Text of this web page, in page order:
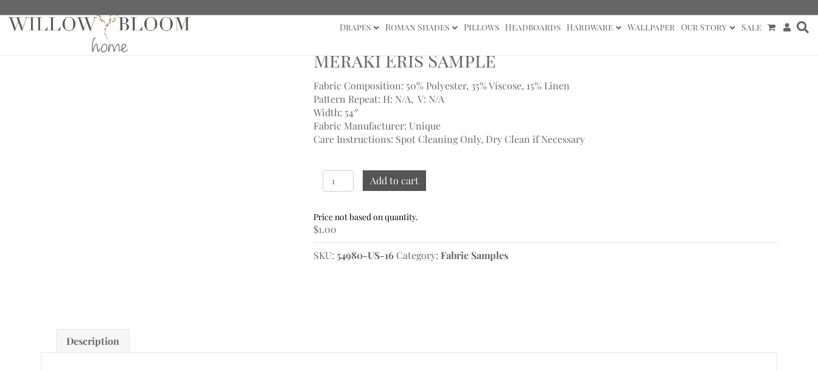
Drapes Roman Shades Pillows Headboards Hardware Wallpaper Our Story Sale
Home/ Fabric Samples/ Meraki Eris Sample
Meraki Eris Sample
Fabric Composition: 50% Polyester, 35% Viscose, 15% Linen
Pattern Repeat: H: N/A, V: N/A
Width: 54″
Fabric Manufacturer: Unique
Care Instructions: Spot Cleaning Only, Dry Clean if Necessary
Meraki
Eris
quantity
Add to cart
$1.00
SKU: 54980-US-16 Category: Fabric Samples
Description